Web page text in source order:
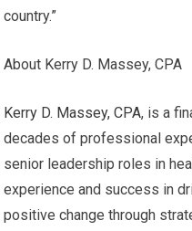
country.”
About Kerry D. Massey, CPA
Kerry D. Massey, CPA, is a
decades of professional
senior leadership roles in
experience and success in
positive change through